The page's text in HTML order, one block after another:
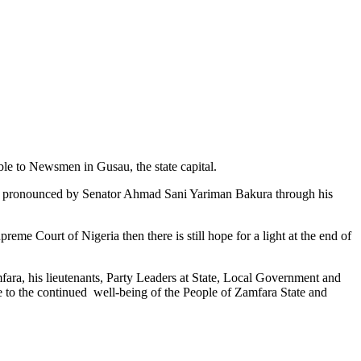
to Newsmen in Gusau, the state capital.
by Senator Ahmad Sani Yariman Bakura through his
Court of Nigeria then there is still hope for a light at the end of
his lieutenants, Party Leaders at State, Local Government and
the continued well-being of the People of Zamfara State and